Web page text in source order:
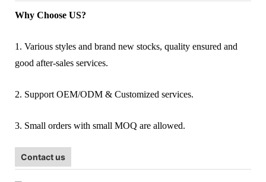
Why Choose US?
1. Various styles and brand new stocks, quality ensured and
good after-sales services.
2. Support OEM/ODM & Customized services.
3. Small orders with small MOQ are allowed.
Contact us